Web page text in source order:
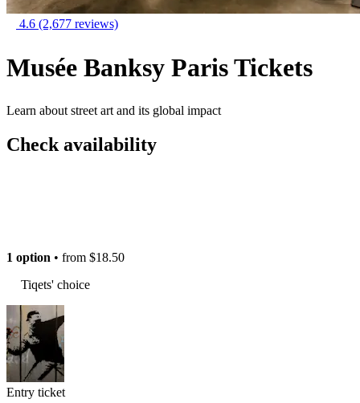
4.6 (2,677 reviews)
Musée Banksy Paris Tickets
Learn about street art and its global impact
Check availability
1 option • from $18.50
Tiqets' choice
Entry ticket